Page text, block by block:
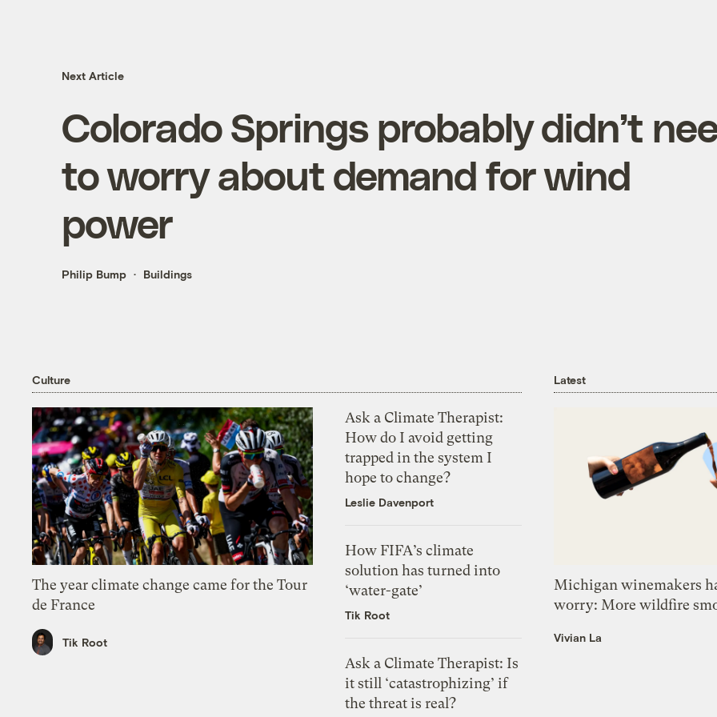
Next Article
Colorado Springs probably didn’t
to worry about demand for wind
power
Philip Bump Buildings
Culture
The year climate change came for the Tour
de France
Tik Root
Ask a Climate Therapist:
How do I avoid getting
trapped in the system I
hope to change?
Leslie Davenport
How FIFA’s climate
solution has turned into
‘water-gate’
Tik Root
Ask a Climate Therapist: Is
it still ‘catastrophizing’ if
the threat is real?
Latest
Michigan winemakers
worry: More wildfire
Vivian La